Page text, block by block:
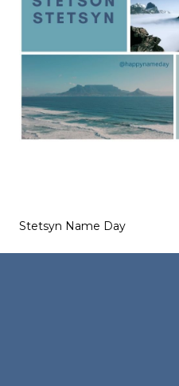
Stetsyn Name Day